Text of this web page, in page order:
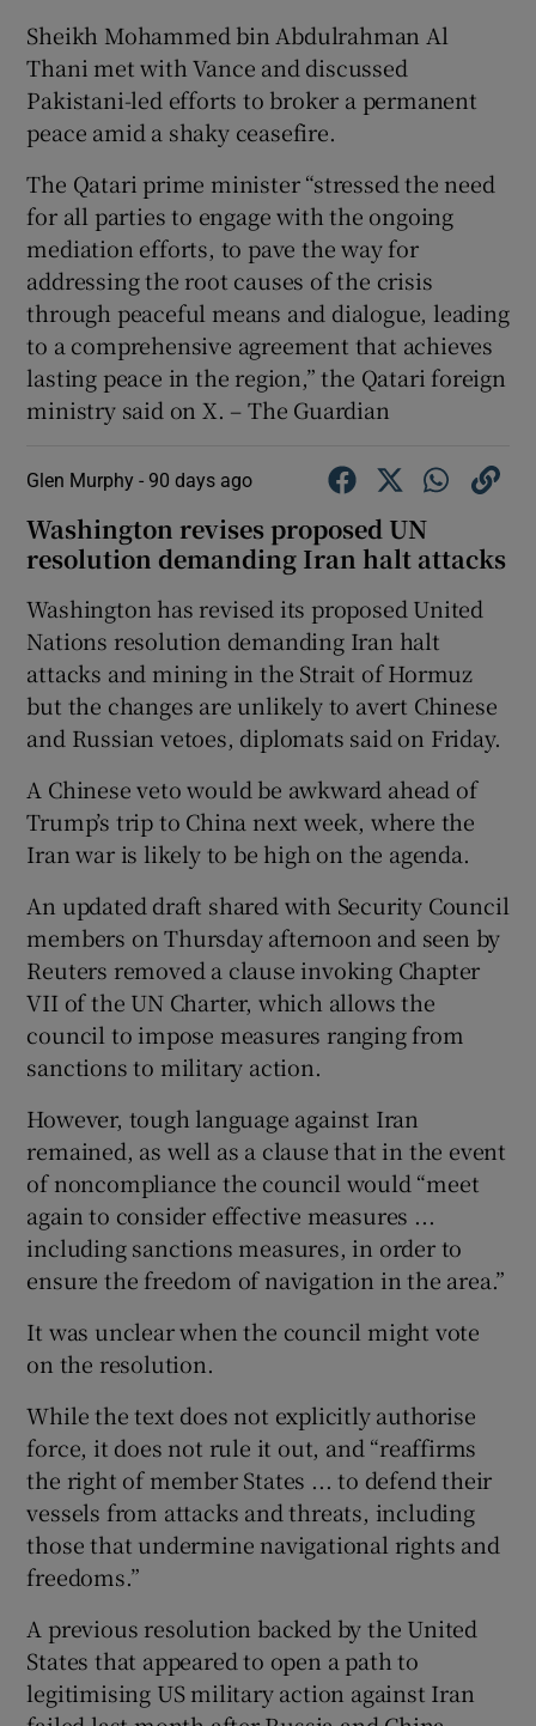
Sheikh Mohammed bin Abdulrahman Al
Thani met with Vance and discussed
Pakistani-led efforts to broker a permanent
peace amid a shaky ceasefire.
The Qatari prime minister “stressed the need
for all parties to engage with the ongoing
mediation efforts, to pave the way for
addressing the root causes of the crisis
through peaceful means and dialogue, leading
to a comprehensive agreement that achieves
lasting peace in the region,” the Qatari foreign
ministry said on X. – The Guardian
Glen Murphy - 90 days ago
Washington revises proposed UN
resolution demanding Iran halt attacks
Washington has revised its proposed United
Nations resolution demanding Iran ‌halt
attacks and mining in the Strait of Hormuz
but the changes are unlikely to avert Chinese
and Russian vetoes, diplomats said on ​Friday.
A Chinese veto would be awkward ahead of
Trump’s trip to China next week, where the
Iran war is likely to be high on the agenda.
An updated draft shared with Security Council
members on Thursday afternoon and seen by
Reuters removed ​a clause invoking Chapter
VII of the UN Charter, which allows the
council to impose measures ranging from
sanctions to military action.
However, tough ⁠language against Iran
remained, as well as a clause that in the event
of noncompliance the ‌council ‌would “meet ​
again to consider effective measures ...
including sanctions measures, in order to
ensure the freedom of navigation in the area.”
It was unclear when the council might vote
on ⁠the resolution.
While the text does not explicitly authorise ​
force, it does not rule it out, and “reaffirms
the ​right of member States ... to defend their
vessels from attacks and threats, including
those that undermine navigational rights and
‌freedoms.”
A previous resolution backed by the United ​
States that appeared to open a path to
legitimising US military action against Iran